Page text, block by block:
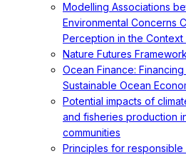
Modelling Associations
Environmental Concerns
Perception in the
Nature Futures Framework
Ocean Finance:
Sustainable Ocean
Potential impacts of
and fisheries production
communities
Principles for